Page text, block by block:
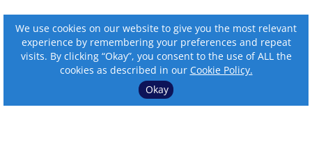
We use cookies on our website to give you the most relevant
experience by remembering your preferences and repeat
visits. By clicking “Okay”, you consent to the use of ALL the
cookies as described in our Cookie Policy.
Okay